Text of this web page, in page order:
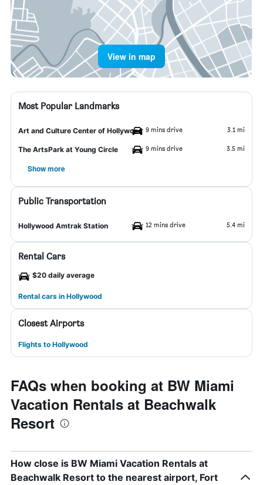
View in map
Most Popular Landmarks
Art and Culture Center of Hollywood 9 mins drive 3.1 mi
The ArtsPark at Young Circle 9 mins drive 3.5 mi
Show more
Public Transportation
Hollywood Amtrak Station 12 mins drive 5.4 mi
Rental Cars
$20 daily average
Rental cars in Hollywood
Closest Airports
Flights to Hollywood
FAQs when booking at BW Miami
Vacation Rentals at Beachwalk
Resort
How close is BW Miami Vacation Rentals at
Beachwalk Resort to the nearest airport, Fort